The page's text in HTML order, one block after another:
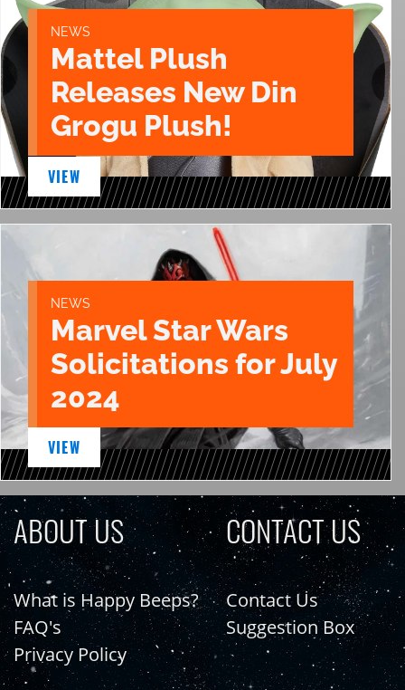
NEWS
Mattel Plush
Releases New Din
Grogu Plush!
VIEW
NEWS
Marvel Star Wars
Solicitations for July
2024
VIEW
ABOUT US
What is Happy Beeps?
FAQ's
Privacy Policy
CONTACT US
Contact Us
Suggestion Box